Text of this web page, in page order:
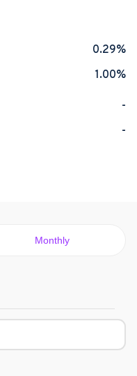
0.29%
1.00%
-
-
Monthly